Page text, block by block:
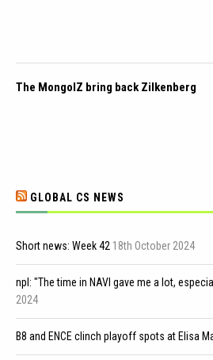
The MongolZ bring back Zilkenberg
GLOBAL CS NEWS
Short news: Week 42 18th October 2024
npl: "The time in NAVI gave me a lot,
2024
B8 and ENCE clinch playoff spots at Elisa